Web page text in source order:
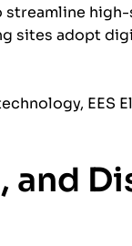
sites adopt
EES
and